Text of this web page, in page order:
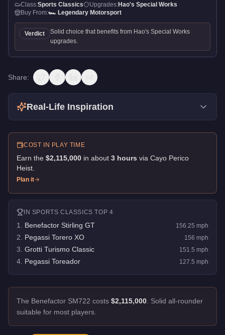
Class:Sports Classics Upgrades:Hao's Special Works
Buy From:🏎️ Legendary Motorsport
Verdict
Solid choice that benefits from Hao's Special Works
upgrades.
Share:
Real-Life Inspiration
COST IN PLAY TIME
Earn the $2,115,000 in about 3 hours via Cayo Perico
Heist
Plan it
IN SPORTS CLASSICS TOP 4
1 Benefactor Stirling GT 156.25 mph
2 Pegassi Torero XO 156 mph
3 Grotti Turismo Classic 151.5 mph
4 Pegassi Toreador 127.5 mph
The Benefactor SM722 costs $2,115,000 Solid all-rounder
suitable for most players.